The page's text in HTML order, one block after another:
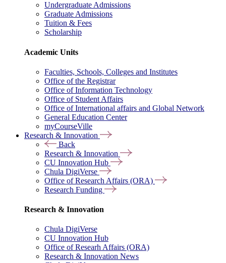
Undergraduate Admissions
Graduate Admissions
Tuition & Fees
Scholarship
Academic Units
Faculties, Schools, Colleges and Institutes
Office of the Registrar
Office of Information Technology
Office of Student Affairs
Office of International affairs and Global Network
General Education Center
myCourseVille
Research & Innovation
Back
Research & Innovation
CU Innovation Hub
Chula DigiVerse
Office of Research Affairs (ORA)
Research Funding
Research & Innovation
Chula DigiVerse
CU Innovation Hub
Office of Researh Affairs (ORA)
Research & Innovation News